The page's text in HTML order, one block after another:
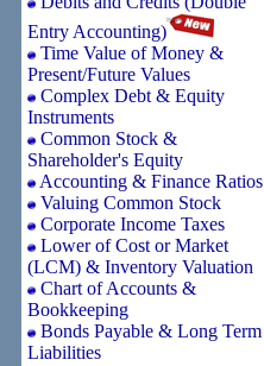
Entry Accounting)
Time Value of Money &
Present/Future Values
Complex Debt & Equity
Instruments
Common Stock &
Shareholder's Equity
Accounting & Finance Ratios
Valuing Common Stock
Corporate Income Taxes
Lower of Cost or Market
(LCM) & Inventory Valuation
Chart of Accounts &
Bookkeeping
Bonds Payable & Long Term
Liabilities